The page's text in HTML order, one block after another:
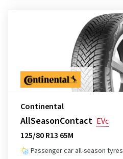
Continental
AllSeasonContact EVc
125/80 R13 65M
Passenger car all-season tyres